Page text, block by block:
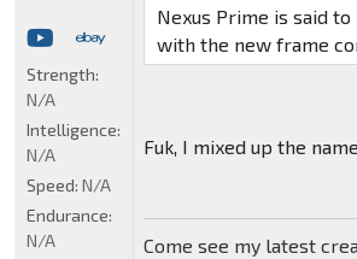
Nexus Prime is said
with the new frame
Fuk, I mixed up the
Come see my latest
Strength:
N/A
Intelligence:
N/A
Speed: N/A
Endurance:
N/A